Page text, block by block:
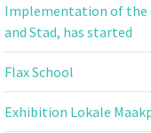
Implementation of the
and Stad, has started
Flax School
Exhibition Lokale